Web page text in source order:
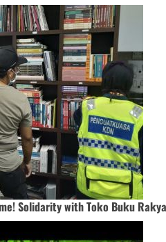
Solidarity with Toko Buku